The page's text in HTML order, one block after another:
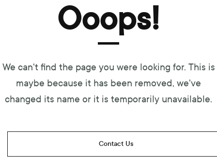
Ooops!
We can't find the page you were looking for. This is
maybe because it has been removed, we've
changed its name or it is temporarily unavailable.
Contact Us